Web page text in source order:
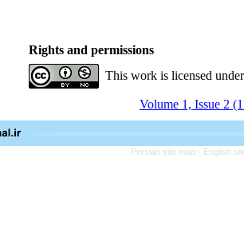
Rights and permissions
This work is licensed
Volume 1, Issue 2
Persian site map - English